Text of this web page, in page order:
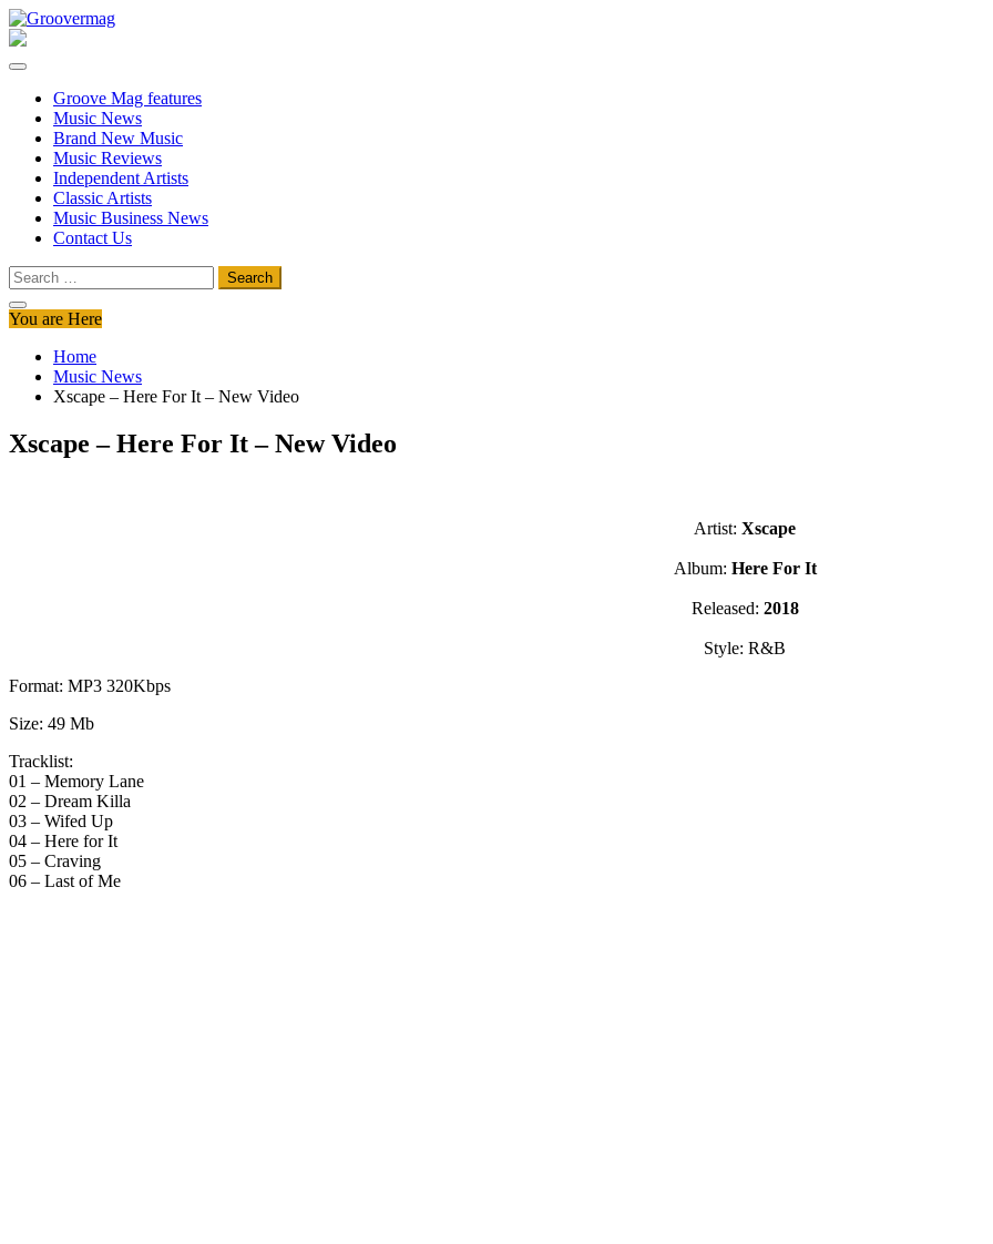
Skip
to
Groove Mag features
Music News
Brand New Music
Music Reviews
Independent Artists
Classic Artists
Music Business News
Contact Us
Search
for:
You are Here
Home
Music News
Xscape – Here For It – New Video
Xscape – Here For It – New Video
Artist: Xscape
Album: Here For It
Released: 2018
Style: R&B
Format: MP3 320Kbps
Size: 49 Mb
Tracklist:
01 – Memory Lane
02 – Dream Killa
03 – Wifed Up
04 – Here for It
05 – Craving
06 – Last of Me